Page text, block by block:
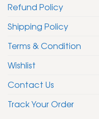
Refund Policy
Shipping Policy
Terms & Condition
Wishlist
Contact Us
Track Your Order